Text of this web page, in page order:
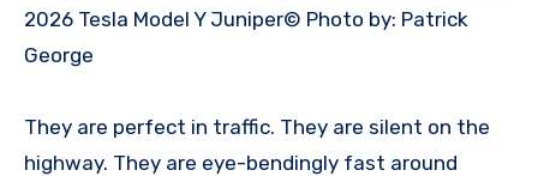
2026 Tesla Model Y Juniper© Photo by: Patrick
George
They are perfect in traffic. They are silent on the
highway. They are eye-bendingly fast around